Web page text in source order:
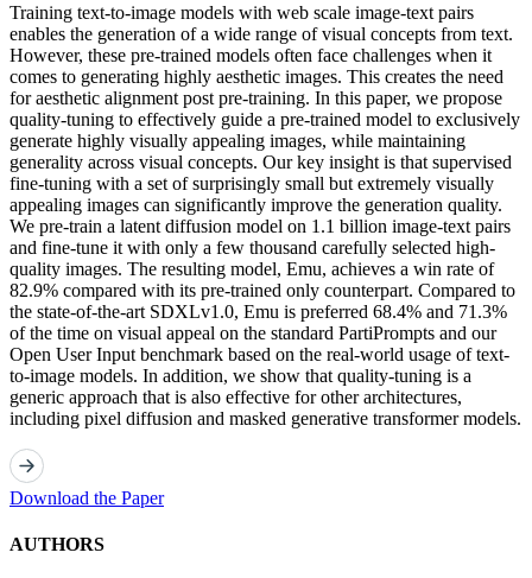
Training text-to-image models with web scale image-text pairs
enables the generation of a wide range of visual concepts from text.
However, these pre-trained models often face challenges when it
comes to generating highly aesthetic images. This creates the need
for aesthetic alignment post pre-training. In this paper, we propose
quality-tuning to effectively guide a pre-trained model to exclusively
generate highly visually appealing images, while maintaining
generality across visual concepts. Our key insight is that supervised
fine-tuning with a set of surprisingly small but extremely visually
appealing images can significantly improve the generation quality.
We pre-train a latent diffusion model on 1.1 billion image-text pairs
and fine-tune it with only a few thousand carefully selected high-
quality images. The resulting model, Emu, achieves a win rate of
82.9% compared with its pre-trained only counterpart. Compared to
the state-of-the-art SDXLv1.0, Emu is preferred 68.4% and 71.3%
of the time on visual appeal on the standard PartiPrompts and our
Open User Input benchmark based on the real-world usage of text-
to-image models. In addition, we show that quality-tuning is a
generic approach that is also effective for other architectures,
including pixel diffusion and masked generative transformer models.
Download the Paper
AUTHORS